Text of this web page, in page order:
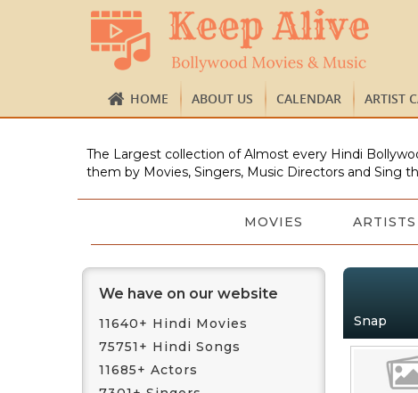
HOME ABOUT US CALENDAR ARTIST
The Largest collection of Almost every Hindi
them by Movies, Singers, Music Directors and Sing
MOVIES ARTISTS
We have on our website
11640+ Hindi Movies
75751+ Hindi Songs
11685+ Actors
Snap